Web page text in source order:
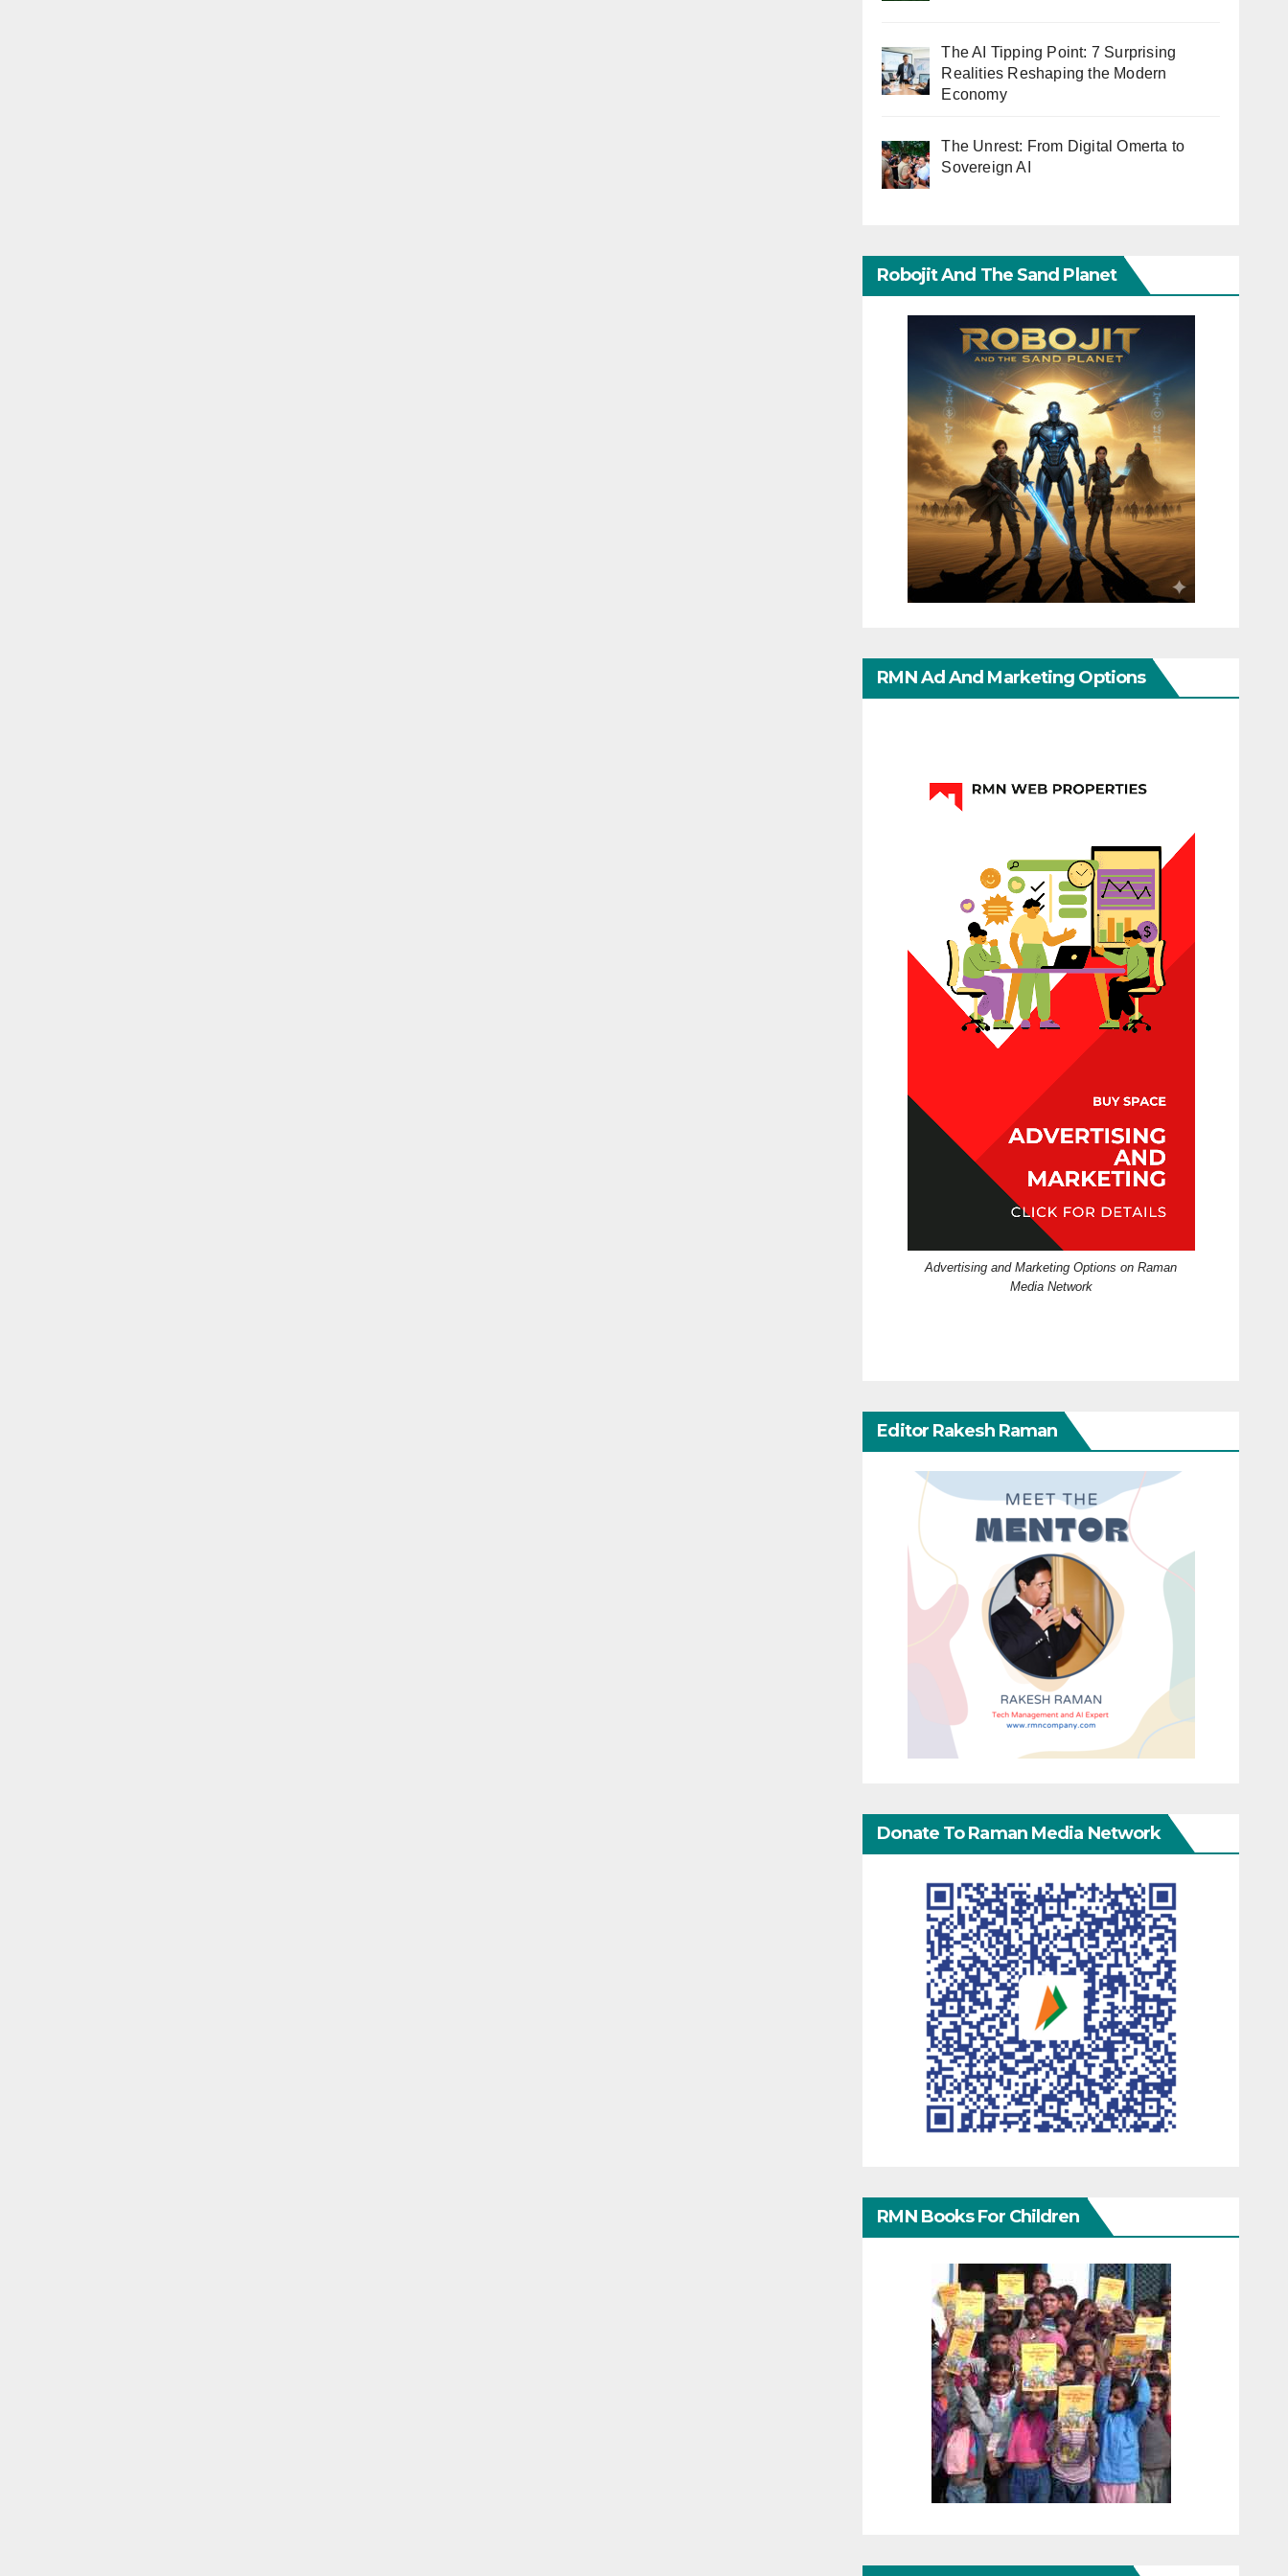
The AI Tipping Point: 7 Surprising
Realities Reshaping the Modern
Economy
The Unrest: From Digital Omerta to
Sovereign AI
Robojit And The Sand Planet
RMN Ad And Marketing Options
Advertising and Marketing Options on Raman
Media Network
Editor Rakesh Raman
Donate To Raman Media Network
RMN Books For Children